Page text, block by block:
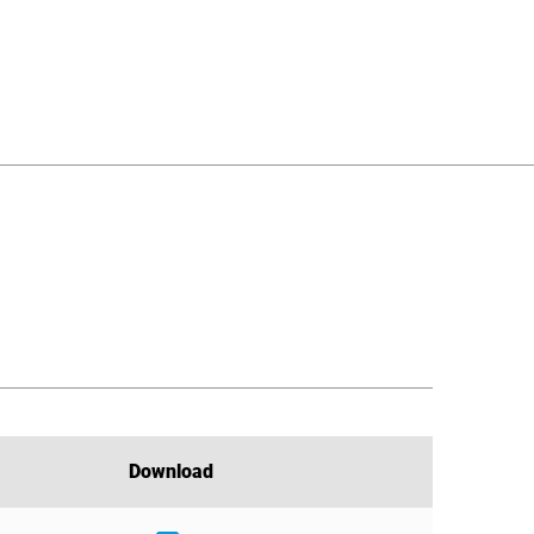
Download
Download